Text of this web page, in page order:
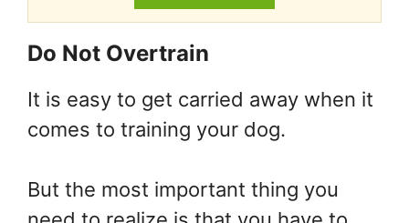
Do Not Overtrain
It is easy to get carried away when it
comes to training your dog.
But the most important thing you